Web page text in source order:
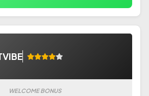
WELCOME BONUS